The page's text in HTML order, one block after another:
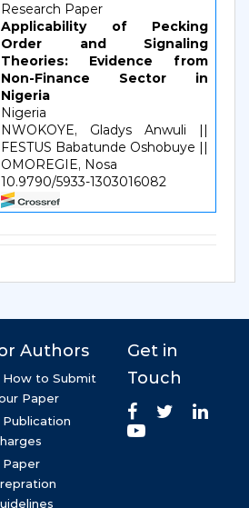
Research Paper
Applicability of Pecking
Order and Signaling
Theories: Evidence from
Non-Finance Sector in
Nigeria
Nigeria
NWOKOYE, Gladys Anwuli ||
FESTUS Babatunde Oshobuye ||
OMOREGIE, Nosa
10.9790/5933-1303016082